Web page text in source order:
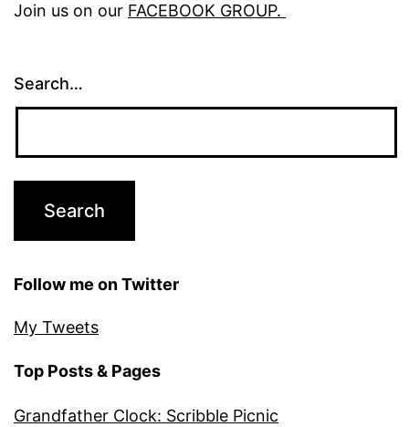
Join us on our FACEBOOK GROUP.
Search…
Follow me on Twitter
My Tweets
Top Posts & Pages
Grandfather Clock: Scribble Picnic